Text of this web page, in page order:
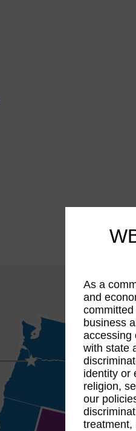
As a
and
business
accessing
with state
identity or
religion,
our
treatment,